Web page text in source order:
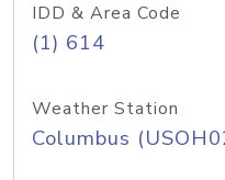
IDD & Area Code
(1) 614
Weather Station
Columbus